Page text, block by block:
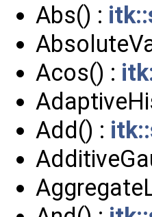
Abs() :
Acos() :
Add() :